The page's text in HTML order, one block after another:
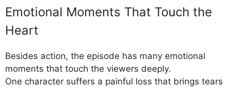
Emotional Moments That Touch the
Heart
Besides action, the episode has many emotional
moments that touch the viewers deeply.
One character suffers a painful loss that brings tears